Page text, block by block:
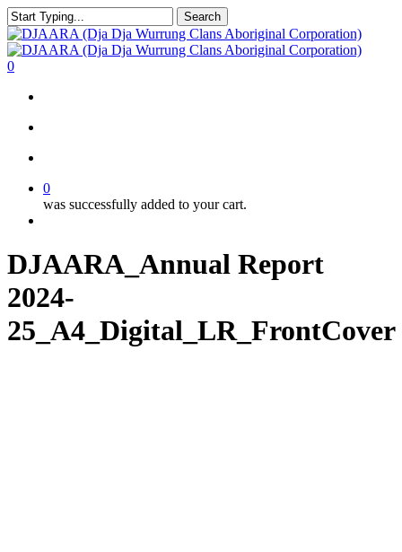
Skip
to
main
content
Search
Close
Search
search
account
0
0
was successfully added to your cart.
DJAARA_Annual Report
2024-
25_A4_Digital_LR_FrontCover